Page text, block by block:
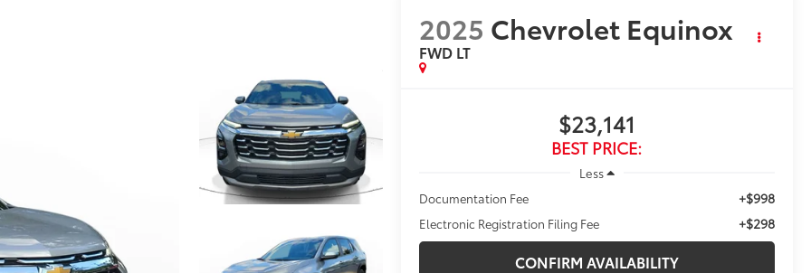
2025 Chevrolet Equinox
FWD LT
$23,141
BEST PRICE:
Less
Documentation Fee
+$998
Electronic Registration Filing Fee +$298
CONFIRM AVAILABILITY